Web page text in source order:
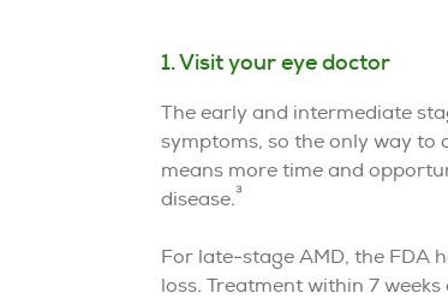
1. Visit your eye doctor
The early and intermediate
symptoms, so the only way to
means more time and
disease.3
For late-stage AMD, the FDA
loss. Treatment within 7